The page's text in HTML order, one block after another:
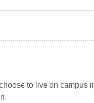
to live on campus